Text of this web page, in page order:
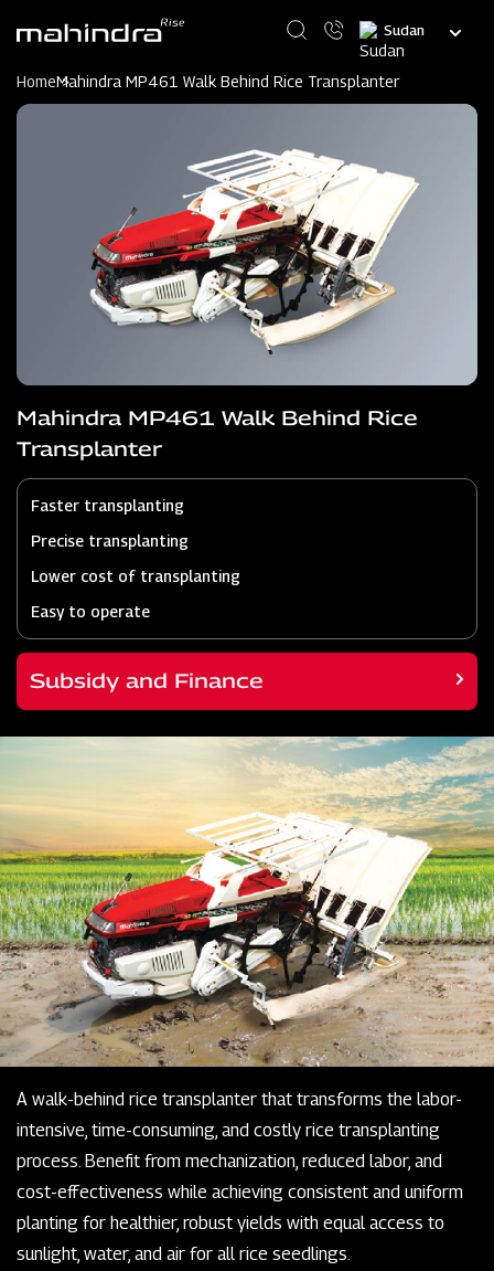
content
Select
your
language
HomeMahindra MP461 Walk Behind Rice Transplanter
Mahindra MP461 Walk Behind Rice
Transplanter
Faster transplanting
Precise transplanting
Lower cost of transplanting
Easy to operate
Subsidy and Finance
A walk-behind rice transplanter that transforms the labor-
intensive, time-consuming, and costly rice transplanting
process. Benefit from mechanization, reduced labor, and
cost-effectiveness while achieving consistent and uniform
planting for healthier, robust yields with equal access to
sunlight, water, and air for all rice seedlings.